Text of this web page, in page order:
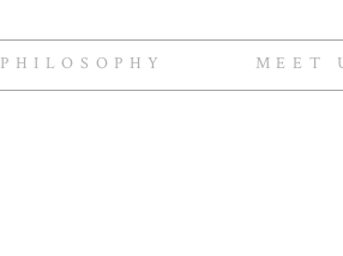
MEET
PHILOSOPHY